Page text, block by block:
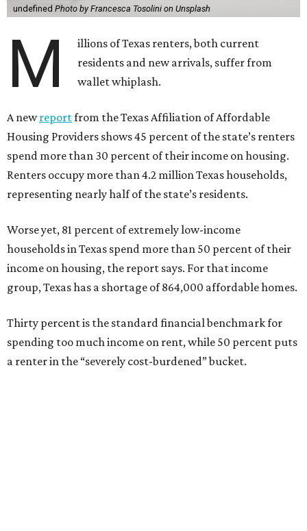
undefined Photo by Francesca Tosolini on Unsplash
M
illions of Texas renters, both current
residents and new arrivals, suffer from
wallet whiplash.
A newreportfrom the Texas Affiliation of Affordable
Housing Providers shows 45 percent of the state’s renters
spend more than 30 percent of their income on housing.
Renters occupy more than 4.2 million Texas households,
representing nearly half of the state’s residents.
Worse yet, 81 percent of extremely low-income
households in Texas spend more than 50 percent of their
income on housing, the report says. For that income
group, Texas has a shortage of 864,000 affordable homes.
Thirty percent is the standard financial benchmark for
spending too much income on rent, while 50 percent puts
a renter in the “severely cost-burdened” bucket.